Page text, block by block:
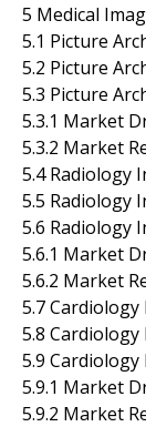
5 Medical
5.1 Picture
5.2 Picture
5.3 Picture
5.3.1 Market
5.3.2 Market
5.4 Radiology
5.5 Radiology
5.6 Radiology
5.6.1 Market
5.6.2 Market
5.7
5.8
5.9
5.9.1 Market
5.9.2 Market